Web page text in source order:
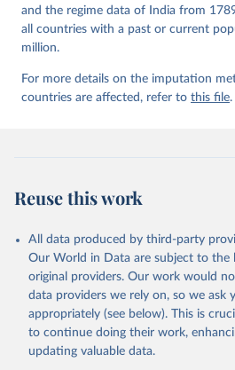
and the regime data of India from
all countries with a past or current
million.
For more details on the imputation
countries are affected, refer to this file.
Reuse this work
All data produced by third-party
Our World in Data are subject to the
original providers. Our work would
data providers we rely on, so we ask
appropriately (see below). This is
to continue doing their work,
updating valuable data.